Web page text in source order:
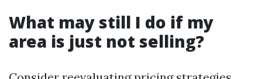
What may still I do if my
area is just not selling?